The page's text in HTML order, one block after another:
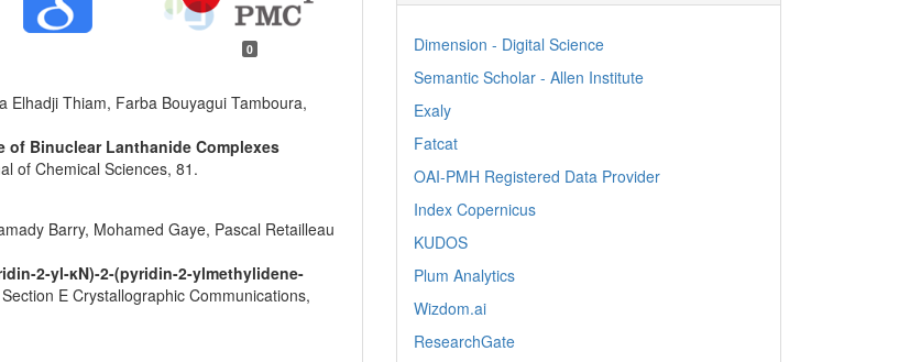
0
Elhadji Thiam, Farba Bouyagui Tamboura,
of Binuclear Lanthanide Complexes
of Chemical Sciences, 81.
Barry, Mohamed Gaye, Pascal Retailleau
2-yl-κN)-2-(pyridin-2-ylmethylidene-
E Crystallographic Communications,
Dimension - Digital Science
Semantic Scholar - Allen Institute
Exaly
Fatcat
OAI-PMH Registered Data Provider
Index Copernicus
KUDOS
Plum Analytics
Wizdom.ai
ResearchGate